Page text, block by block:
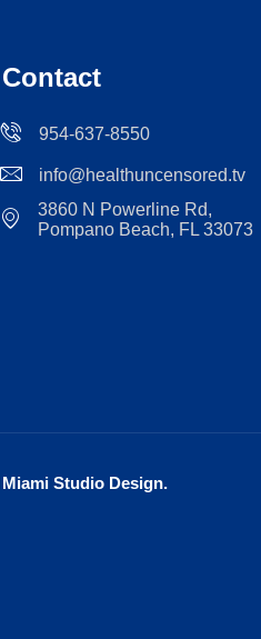
Contact
954-637-8550
info@healthuncensored.tv
3860 N Powerline Rd,
Pompano Beach, FL 33073
Miami Studio Design.